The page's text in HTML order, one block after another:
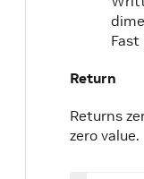
Fast
Return
Returns
zero value.